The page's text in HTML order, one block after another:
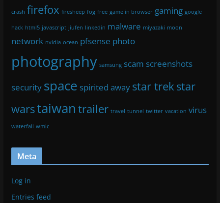
crash firefox firesheep fog free game in browser gaming google
hack html5 javascript jiufen linkedin malware miyazaki moon
network nvidia ocean pfsense photo
photography samsung scam screenshots
security space spirited away star trek star
warstaiwan trailer travel tunnel twitter vacation virus
waterfall wmic
Meta
Log in
Entries feed